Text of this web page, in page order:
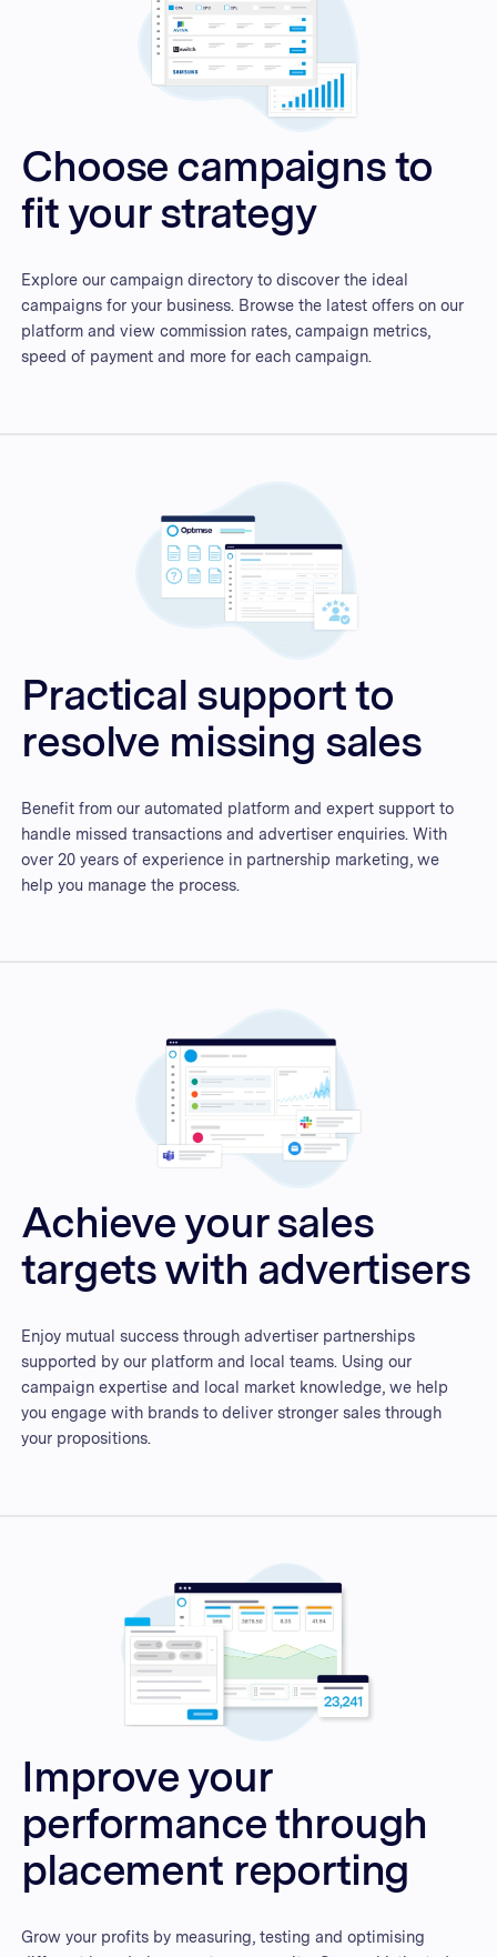
Choose campaigns to
fit your strategy
Explore our campaign directory to discover the ideal
campaigns for your business. Browse the latest offers on our
platform and view commission rates, campaign metrics,
speed of payment and more for each campaign.
Practical support to
resolve missing sales
Benefit from our automated platform and expert support to
handle missed transactions and advertiser enquiries. With
over 20 years of experience in partnership marketing, we
help you manage the process.
Achieve your sales
targets with advertisers
Enjoy mutual success through advertiser partnerships
supported by our platform and local teams. Using our
campaign expertise and local market knowledge, we help
you engage with brands to deliver stronger sales through
your propositions.
Improve your
performance through
placement reporting
Grow your profits by measuring, testing and optimising